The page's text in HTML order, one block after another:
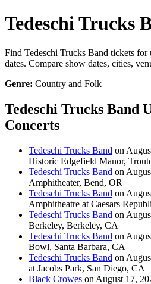
Tedeschi Trucks
Find Tedeschi Trucks Band tickets for
dates. Compare show dates, cities,
Genre: Country and Folk
Tedeschi Trucks Band
Concerts
Tedeschi Trucks Band on
Historic Edgefield Manor,
Tedeschi Trucks Band on
Amphitheater, Bend, OR
Tedeschi Trucks Band on
Amphitheatre at Caesars
Tedeschi Trucks Band on
Berkeley, Berkeley, CA
Tedeschi Trucks Band on
Bowl, Santa Barbara, CA
Tedeschi Trucks Band on
at Jacobs Park, San Diego, CA
Black Crowes on August 17,